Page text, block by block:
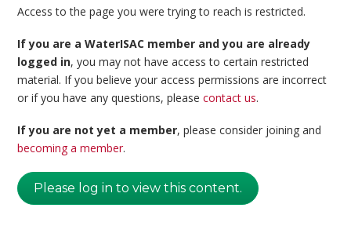
Access to the page you were trying to reach is restricted.
If you are a WaterISAC member and you are already
logged in, you may not have access to certain restricted
material. If you believe your access permissions are incorrect
or if you have any questions, pleasecontact us.
If you are not yet a member, please consider joining and
becoming a member.
Please log in to view this content.